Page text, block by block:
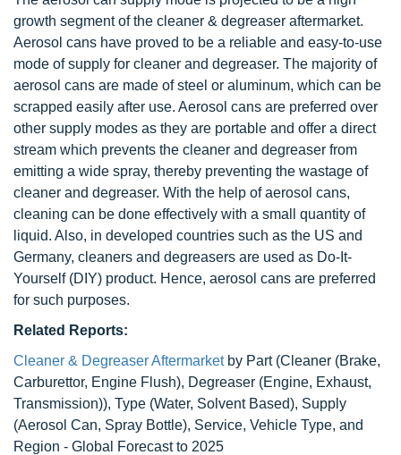
growth segment of the cleaner & degreaser aftermarket.
Aerosol cans have proved to be a reliable and easy-to-use
mode of supply for cleaner and degreaser. The majority of
aerosol cans are made of steel or aluminum, which can be
scrapped easily after use. Aerosol cans are preferred over
other supply modes as they are portable and offer a direct
stream which prevents the cleaner and degreaser from
emitting a wide spray, thereby preventing the wastage of
cleaner and degreaser. With the help of aerosol cans,
cleaning can be done effectively with a small quantity of
liquid. Also, in developed countries such as the US and
Germany, cleaners and degreasers are used as Do-It-
Yourself (DIY) product. Hence, aerosol cans are preferred
for such purposes.
Related Reports:
Cleaner & Degreaser Aftermarketby Part (Cleaner (Brake,
Carburettor, Engine Flush), Degreaser (Engine, Exhaust,
Transmission)), Type (Water, Solvent Based), Supply
(Aerosol Can, Spray Bottle), Service, Vehicle Type, and
Region - Global Forecast to 2025